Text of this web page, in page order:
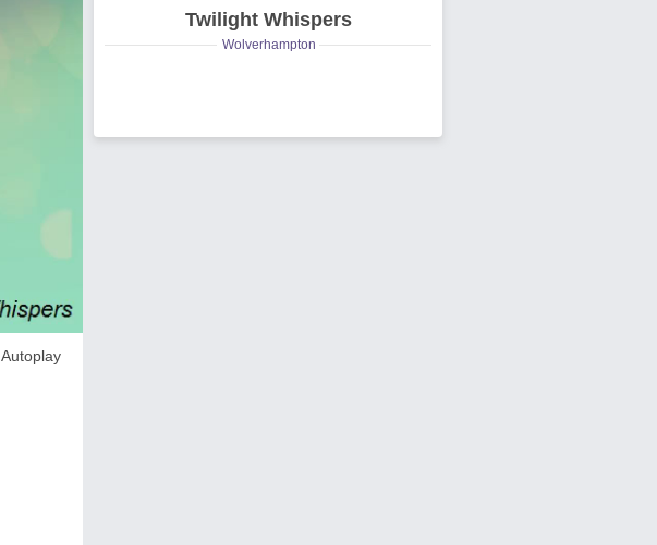
Autoplay
Twilight Whispers
Wolverhampton